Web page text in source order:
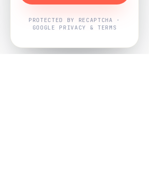
PROTECTED BY RECAPTCHA ·
GOOGLE PRIVACY & TERMS